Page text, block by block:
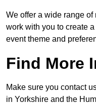
We offer a wide range
work with you to create
event theme and
Find More
Make sure you contact
in Yorkshire and the